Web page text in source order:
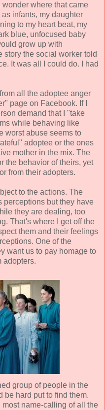
where that came
infants, my daughter
to my heart beat, my
blue, unfocused baby
grow up with
story the social worker told
It was all I could do. I had
all the adoptee anger
page on Facebook. If I
demand that I "take
while behaving like
worst abuse seems to
adoptee or the ones
mother in the mix. The
the behavior of theirs, yet
from their adopters.
to the actions. The
perceptions but they have
they are dealing, too
That's where I get off the
them and their feelings
One of the
want us to pay homage to
adopters.
group of people in the
be hard put to find them.
name-calling of all the